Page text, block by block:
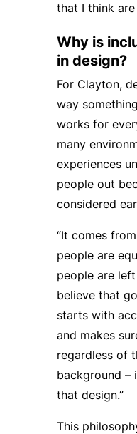
that I think
Why is
in design?
For Clayton,
way
works for
many
experiences
people out
considered
“It comes
people are
people are left
believe that
starts with
and makes
regardless of
background –
that design.”
This